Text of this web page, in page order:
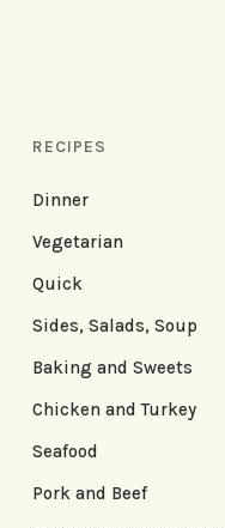
RECIPES
Dinner
Vegetarian
Quick
Sides, Salads, Soup
Baking and Sweets
Chicken and Turkey
Seafood
Pork and Beef